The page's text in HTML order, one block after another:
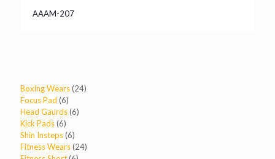
AAAM-207
Boxing Wears 2424
Focus Pad 66
products
Head Gaurds 66
Kick Pads 66
products
Shin Insteps 66
products
Fitness Wears 2424